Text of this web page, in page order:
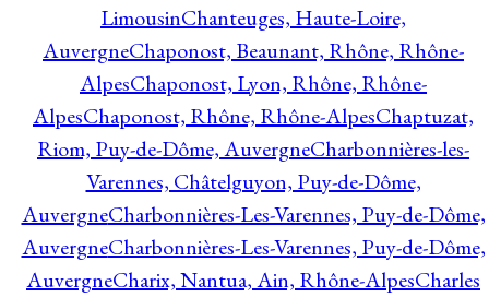
LimousinChanteuges, Haute-Loire,
AuvergneChaponost, Beaunant, Rhône, Rhône-
AlpesChaponost, Lyon, Rhône, Rhône-
AlpesChaponost, Rhône, Rhône-AlpesChaptuzat,
Riom, Puy-de-Dôme, AuvergneCharbonnières-les-
Varennes, Châtelguyon, Puy-de-Dôme,
AuvergneCharbonnières-Les-Varennes, Puy-de-Dôme,
AuvergneCharbonnières-Les-Varennes, Puy-de-Dôme,
AuvergneCharix, Nantua, Ain, Rhône-AlpesCharles